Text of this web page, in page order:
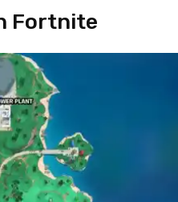
Fortnite